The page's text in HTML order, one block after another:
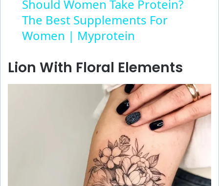
a
i
d
e
Should Women Take Protein?
The Best Supplements For
Women | Myprotein
Lion With Floral Elements